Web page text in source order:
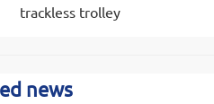
trackless trolley
news